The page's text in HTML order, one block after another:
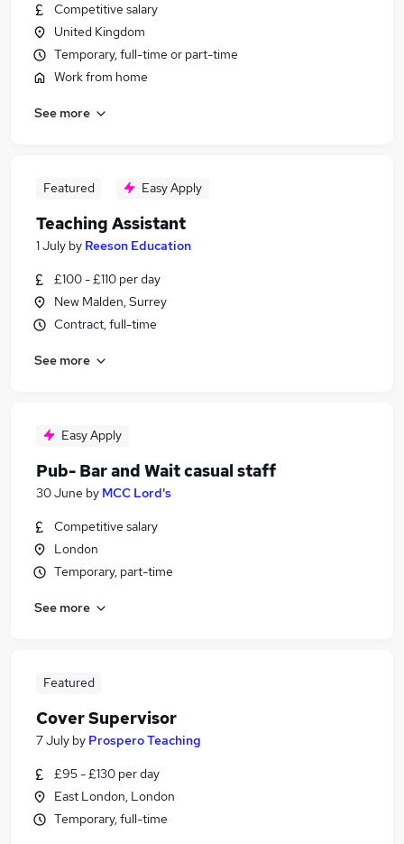
Competitive salary
United Kingdom
Temporary, full-time or part-time
Work from home
See more
Featured Easy Apply
Teaching Assistant
1 July by Reeson Education
£100 - £110 per day
New Malden, Surrey
Contract, full-time
See more
Easy Apply
Pub- Bar and Wait casual staff
30 June by MCC Lord's
Competitive salary
London
Temporary, part-time
See more
Featured
Cover Supervisor
7 July by Prospero Teaching
£95 - £130 per day
East London, London
Temporary, full-time